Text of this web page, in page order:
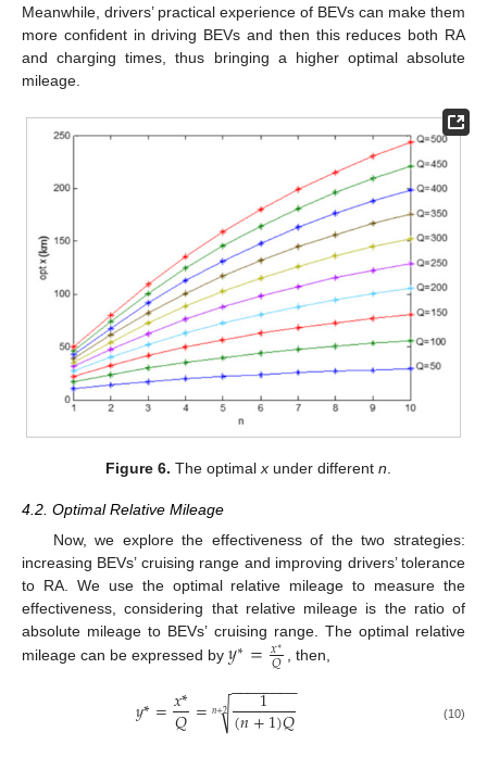
Meanwhile, drivers’ practical experience of BEVs can make them
more confident in driving BEVs and then this reduces both RA
and charging times, thus bringing a higher optimal absolute
mileage.
Figure 6. The optimal xunder different n
4.2. Optimal Relative Mileage
Now, we explore the effectiveness of the two strategies:
increasing BEVs’ cruising range and improving drivers’ tolerance
to RA. We use the optimal relative mileage to measure the
effectiveness, considering that relative mileage is the ratio of
absolute mileage to BEVs’ cruising range. The optimal relative
mileage can be expressed by 𝑦∗=𝑥∗
𝑄 , then,
𝑦*=𝑥*
𝑄= 1
(𝑛+1)𝑄
− −
−−−−−−
√
𝑛+2 (10)